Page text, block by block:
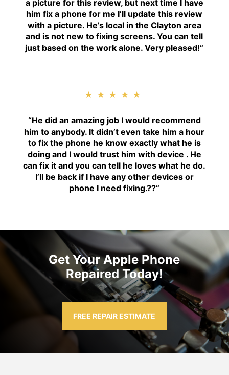
a picture for this review, but next time I have
him fix a phone for me I’ll update this review
with a picture. He’s local in the Clayton area
and is not new to fixing screens. You can tell
just based on the work alone. Very pleased!“
★★★★★
“He did an amazing job I would recommend
him to anybody. It didn’t even take him a hour
to fix the phone he know exactly what he is
doing and I would trust him with device . He
can fix it and you can tell he loves what he do.
I’ll be back if I have any other devices or
phone I need fixing.??“
Get Your Apple Phone
Repaired Today!
FREE REPAIR ESTIMATE